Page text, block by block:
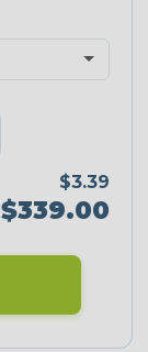
$3.39
$339.00